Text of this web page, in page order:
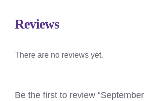
Reviews
There are no reviews yet.
Be the first to review